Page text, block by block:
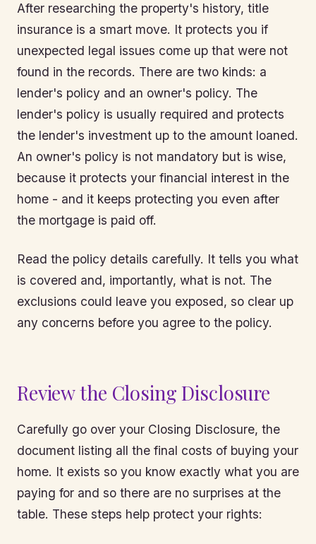
After researching the property's history, title
insurance is a smart move. It protects you if
unexpected legal issues come up that were not
found in the records. There are two kinds: a
lender's policy and an owner's policy. The
lender's policy is usually required and protects
the lender's investment up to the amount loaned.
An owner's policy is not mandatory but is wise,
because it protects your financial interest in the
home - and it keeps protecting you even after
the mortgage is paid off.
Read the policy details carefully. It tells you what
is covered and, importantly, what is not. The
exclusions could leave you exposed, so clear up
any concerns before you agree to the policy.
Review the Closing Disclosure
Carefully go over your Closing Disclosure, the
document listing all the final costs of buying your
home. It exists so you know exactly what you are
paying for and so there are no surprises at the
table. These steps help protect your rights: